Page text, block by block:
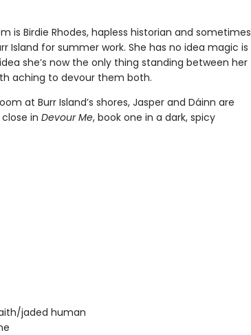
is Birdie Rhodes, hapless historian and sometimes
Island for summer work. She has no idea magic is
she’s now the only thing standing between her
aching to devour them both.
at Burr Island’s shores, Jasper and Dáinn are
in Devour Me, book one in a dark, spicy
jaded human